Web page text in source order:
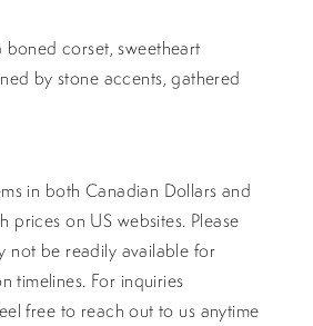
corset, sweetheart
by stone accents, gathered
in both Canadian Dollars and
prices on US websites. Please
not be readily available for
timelines. For inquiries
free to reach out to us anytime